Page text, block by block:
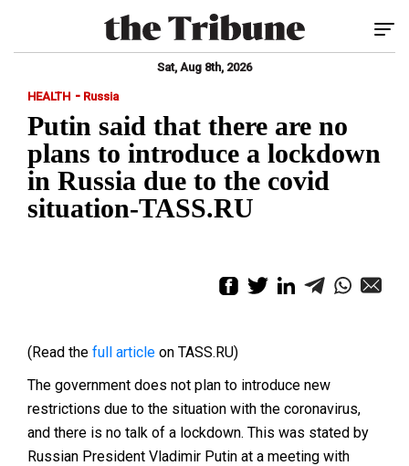
Sat, Aug 8th, 2026
HEALTH - Russia
Putin said that there are no
plans to introduce a lockdown
in Russia due to the covid
situation-TASS.RU
(Read the full article on TASS.RU)
The government does not plan to introduce new
restrictions due to the situation with the coronavirus,
and there is no talk of a lockdown. This was stated by
Russian President Vladimir Putin at a meeting with